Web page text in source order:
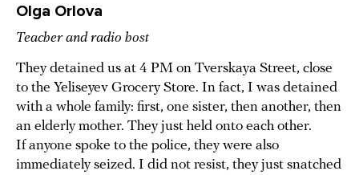
Olga Orlova
Teacher and radio host
They detained us at 4 PM on Tverskaya Street, close
to the Yeliseyev Grocery Store. In fact, I was detained
with a whole family: first, one sister, then another, then
an elderly mother. They just held onto each other.
If anyone spoke to the police, they were also
immediately seized. I did not resist, they just snatched